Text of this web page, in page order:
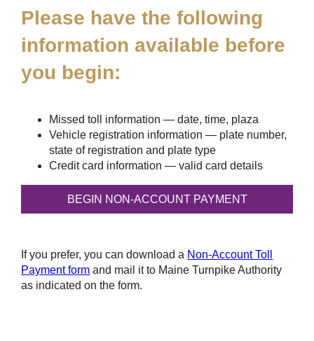
Please have the following
information available before
you begin:
Missed toll information — date, time, plaza
Vehicle registration information — plate number,
state of registration and plate type
Credit card information — valid card details
If you prefer, you can download a Non-Account Toll
Payment form and mail it to Maine Turnpike Authority
as indicated on the form.